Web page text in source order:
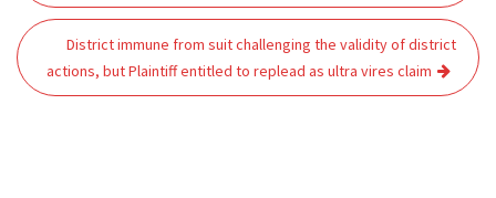
District immune from suit challenging the validity of district
actions, but Plaintiff entitled to replead as ultra vires claim